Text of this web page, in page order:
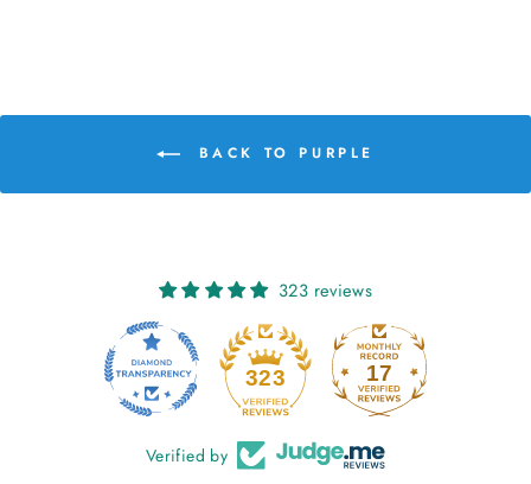
BACK TO PURPLE
323 reviews
323 17
Verified by